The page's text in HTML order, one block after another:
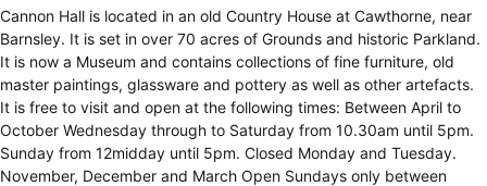
Cannon Hall is located in an old Country House at Cawthorne, near
Barnsley. It is set in over 70 acres of Grounds and historic Parkland.
It is now a Museum and contains collections of fine furniture, old
master paintings, glassware and pottery as well as other artefacts.
It is free to visit and open at the following times: Between April to
October Wednesday through to Saturday from 10.30am until 5pm.
Sunday from 12midday until 5pm. Closed Monday and Tuesday.
November, December and March Open Sundays only between